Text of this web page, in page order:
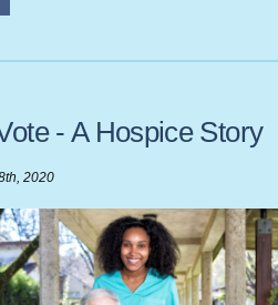
- A Hospice Story
2020